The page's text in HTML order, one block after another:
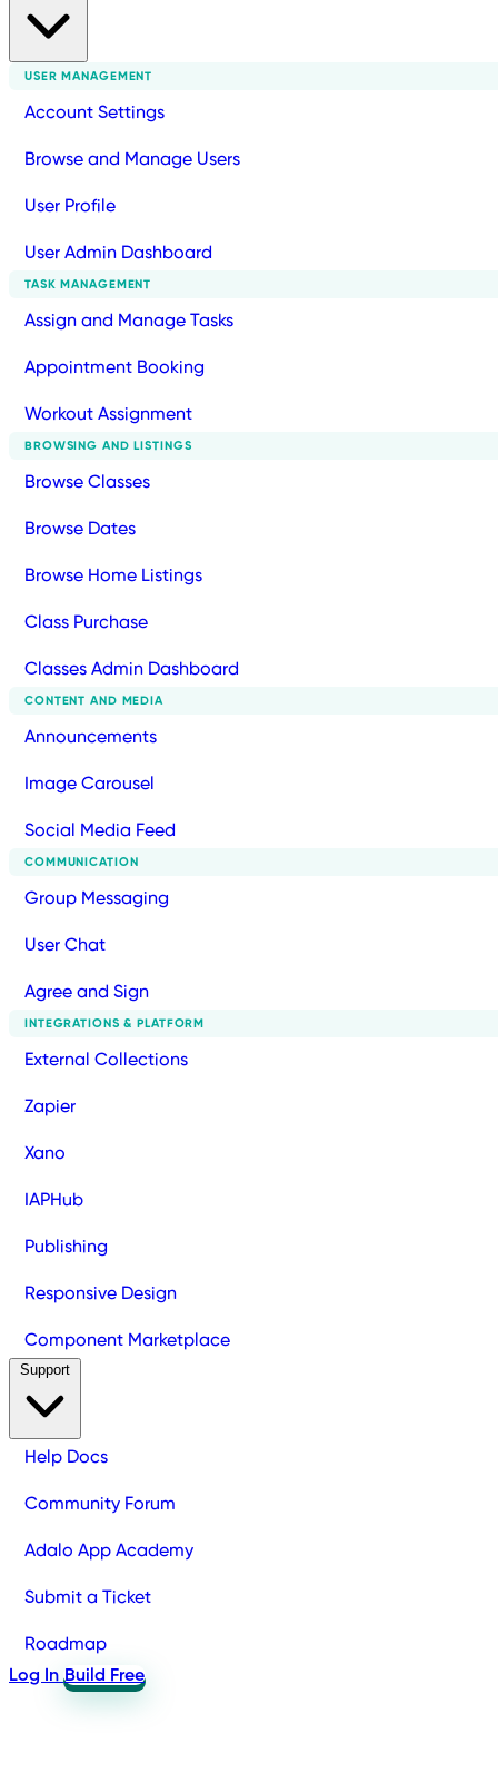
USER MANAGEMENT
Account Settings
Browse and Manage Users
User Profile
User Admin Dashboard
TASK MANAGEMENT
Assign and Manage Tasks
Appointment Booking
Workout Assignment
BROWSING AND LISTINGS
Browse Classes
Browse Dates
Browse Home Listings
Class Purchase
Classes Admin Dashboard
CONTENT AND MEDIA
Announcements
Image Carousel
Social Media Feed
COMMUNICATION
Group Messaging
User Chat
Agree and Sign
INTEGRATIONS & PLATFORM
External Collections
Zapier
Xano
IAPHub
Publishing
Responsive Design
Component Marketplace
Help Docs
Community Forum
Adalo App Academy
Submit a Ticket
Roadmap
Log In Build Free